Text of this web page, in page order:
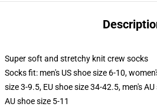
Super soft and stretchy knit crew socks
Socks fit: men's US shoe size 6-10,
size 3-9.5, EU shoe size 34-42.5, men's
AU shoe size 5-11